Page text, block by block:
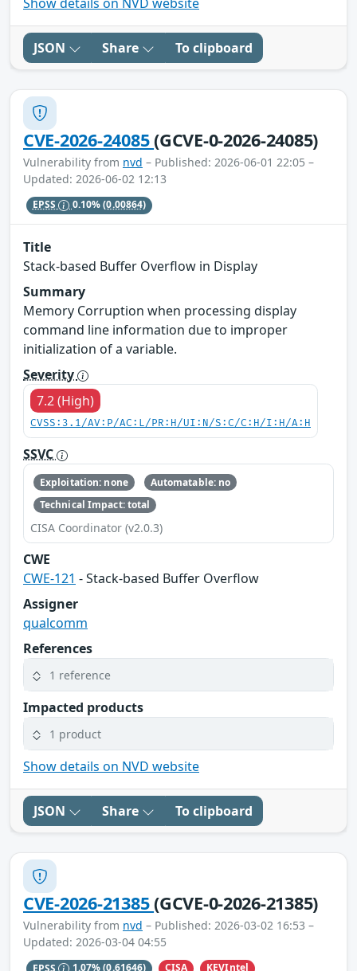
JSON Share To clipboard
CVE-2026-24085(GCVE-0-2026-24085)
Vulnerability from nvd – Published: 2026-06-01 22:05 –
Updated: 2026-06-02 12:13
EPSS 0.10%(0.00864)
Title
Stack-based Buffer Overflow in Display
Summary
Memory Corruption when processing display
command line information due to improper
initialization of a variable.
Severity
7.2 (High)
CVSS:3.1/AV:P/AC:L/PR:H/UI:N/S:C/C:H/I:H/A:H
SSVC
Exploitation: none
Automatable: no
Technical Impact: total
CISA Coordinator (v2.0.3)
CWE
CWE-121 - Stack-based Buffer Overflow
Assigner
qualcomm
References
1 reference
Impacted products
1 product
Show details on NVD website
JSON Share To clipboard
CVE-2026-21385(GCVE-0-2026-21385)
Vulnerability from nvd – Published: 2026-03-02 16:53 –
Updated: 2026-03-04 04:55
EPSS 1.07%(0.61646) CISA KEVIntel